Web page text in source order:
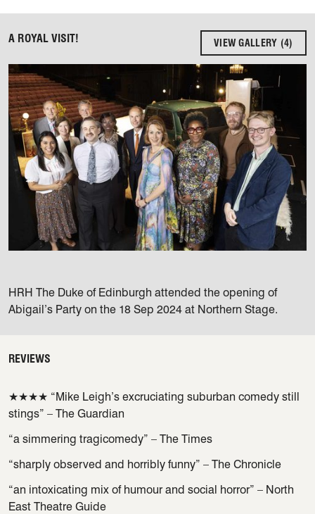
A ROYAL VISIT! VIEW GALLERY (4)
HRH The Duke of Edinburgh attended the opening of
Abigail’s Party on the 18 Sep 2024 at Northern Stage.
REVIEWS
★★★★ “Mike Leigh’s excruciating suburban comedy still
stings” – The Guardian
“a simmering tragicomedy” – The Times
“sharply observed and horribly funny” – The Chronicle
“an intoxicating mix of humour and social horror” – North
East Theatre Guide